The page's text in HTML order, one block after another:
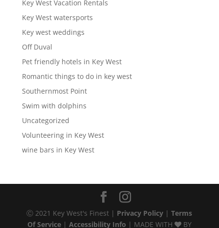
Key West Vacation Rentals
Key West watersports
Key west weddings
Off Duval
Pet friendly hotels in Key West
Romantic things to do in key west
Southernmost Point
Swim with dolphins
Uncategorized
Volunteering in Key West
wine bars in Key West
Ⓒ 2021 Key West's Finest | Privacy Policy |Terms
Of Service| Accessibility Info | MADE WITH BY